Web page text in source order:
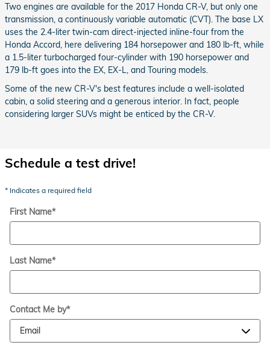
Two engines are available for the 2017 Honda CR-V, but only one
transmission, a continuously variable automatic (CVT). The base LX
uses the 2.4-liter twin-cam direct-injected inline-four from the
Honda Accord, here delivering 184 horsepower and 180 lb-ft, while
a 1.5-liter turbocharged four-cylinder with 190 horsepower and
179 lb-ft goes into the EX, EX-L, and Touring models.
Some of the new CR-V's best features include a well-isolated
cabin, a solid steering and a generous interior. In fact, people
considering larger SUVs might be enticed by the CR-V.
Schedule a test drive!
* Indicates a required field
First Name*
Last Name*
Contact Me by*